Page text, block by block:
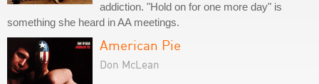
addiction. "Hold on for one more day" is
something she heard in AA meetings.
American Pie
Don McLean